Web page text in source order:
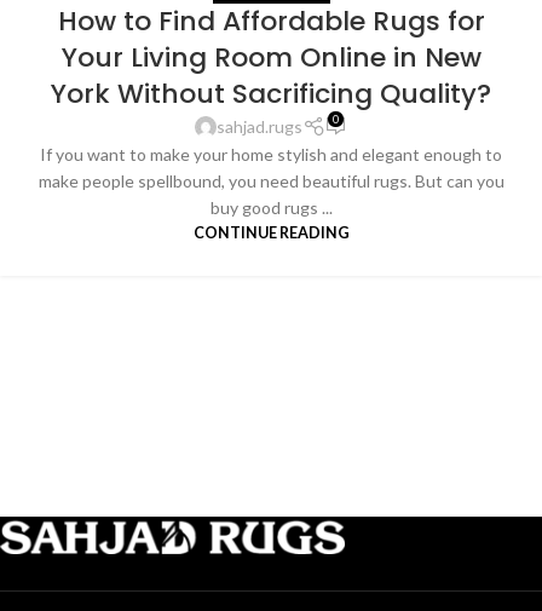
How to Find Affordable Rugs for
Your Living Room Online in New
York Without Sacrificing Quality?
sahjad.rugs 0
If you want to make your home stylish and elegant enough to
make people spellbound, you need beautiful rugs. But can you
buy good rugs ...
CONTINUE READING